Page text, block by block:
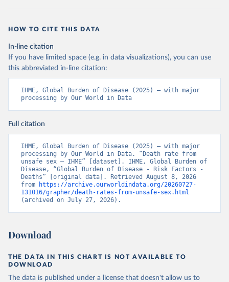
HOW TO CITE THIS DATA
In-line citation
If you have limited space (e.g. in data visualizations), you can use
this abbreviated in-line citation:
IHME, Global Burden of Disease (2025) – with major
processing by Our World in Data
Full citation
IHME, Global Burden of Disease (2025) – with major
processing by Our World in Data. “Death rate from
unsafe sex – IHME” [dataset]. IHME, Global Burden of
Disease, “Global Burden of Disease - Risk Factors -
Deaths” [original data]. Retrieved August 8, 2026
from
https://archive.ourworldindata.org/20260727-
131016/grapher/death-rates-from-unsafe-sex.html
(archived on July 27, 2026).
Download
THE DATA IN THIS CHART IS NOT AVAILABLE TO
DOWNLOAD
The data is published under a license that doesn't allow us to